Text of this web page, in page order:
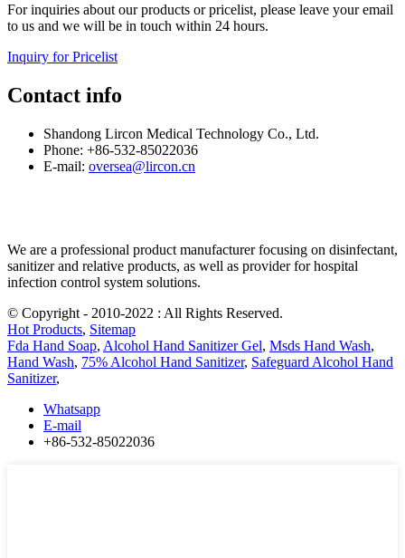
For inquiries about our products or pricelist, please leave your email
to us and we will be in touch within 24 hours.
Inquiry for Pricelist
Contact info
Shandong Lircon Medical Technology Co., Ltd.
Phone: +86-532-85022036
E-mail: oversea@lircon.cn
We are a professional product manufacturer focusing on disinfectant,
sanitizer and relative products, as well as provider for hospital
infection control system solutions.
© Copyright - 2010-2022 : All Rights Reserved.
Hot Products, Sitemap
Fda Hand Soap, Alcohol Hand Sanitizer Gel, Msds Hand Wash,
Hand Wash, 75% Alcohol Hand Sanitizer, Safeguard Alcohol Hand
Sanitizer,
Whatsapp
E-mail
+86-532-85022036